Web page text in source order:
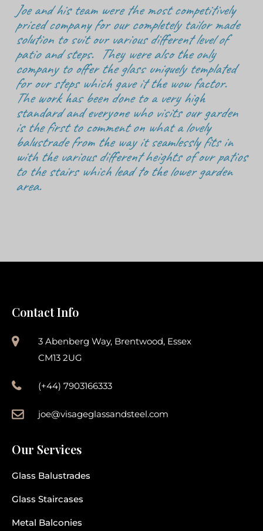
Joe and his team were the most competitively
priced company for our completely tailor made
solution to suit our various different level of
patio and steps. They were also the only
company to offer the glass uniquely templated
for our steps which gave it the wow factor.
The work has been done to a very high
standard and everyone who visits our garden
is the first to comment on what a lovely
balustrade from the way it seamlessly fits in
with the various different heights of our patios
to the stairs which lead to the lower garden
area.
Contact Info
3 Abenberg Way, Brentwood, Essex
CM13 2UG
(+44) 7903166333
joe@visageglassandsteel.com
Our Services
Glass Balustrades
Glass Staircases
Metal Balconies